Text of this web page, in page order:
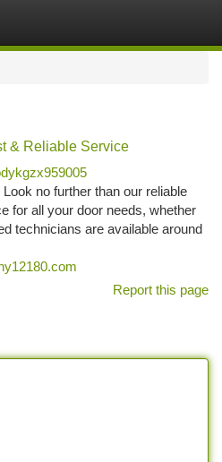
& Reliable Service
no further than our reliable
for all your door needs, whether
technicians are available around
Report this page